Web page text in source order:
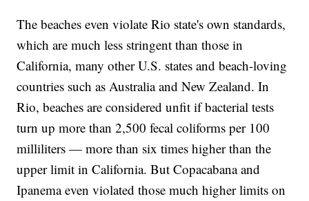
The beaches even violate Rio state's own standards,
which are much less stringent than those in
California, many other U.S. states and beach-loving
countries such as Australia and New Zealand. In
Rio, beaches are considered unfit if bacterial tests
turn up more than 2,500 fecal coliforms per 100
milliliters — more than six times higher than the
upper limit in California. But Copacabana and
Ipanema even violated those much higher limits on